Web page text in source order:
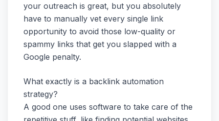
your outreach is great, but you absolutely
have to manually vet every single link
opportunity to avoid those low-quality or
spammy links that get you slapped with a
Google penalty.
What exactly is a backlink automation
strategy?
A good one uses software to take care of the